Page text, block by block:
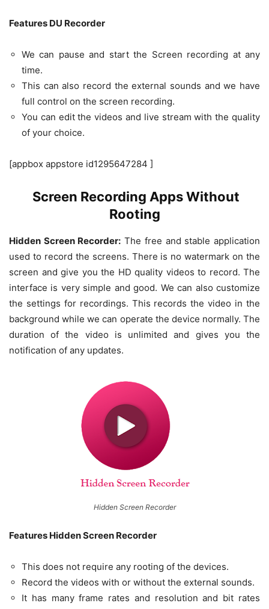
Features DU Recorder
We can pause and start the Screen recording at any
time.
This can also record the external sounds and we have
full control on the screen recording.
You can edit the videos and live stream with the quality
of your choice.
[appbox appstore id1295647284 ]
Screen Recording Apps Without
Rooting
Hidden Screen Recorder: The free and stable application
used to record the screens. There is no watermark on the
screen and give you the HD quality videos to record. The
interface is very simple and good. We can also customize
the settings for recordings. This records the video in the
background while we can operate the device normally. The
duration of the video is unlimited and gives you the
notification of any updates.
Hidden Screen Recorder
Features Hidden Screen Recorder
This does not require any rooting of the devices.
Record the videos with or without the external sounds.
It has many frame rates and resolution and bit rates